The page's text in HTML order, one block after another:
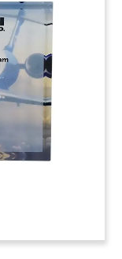
investment
in
has
vehicle.